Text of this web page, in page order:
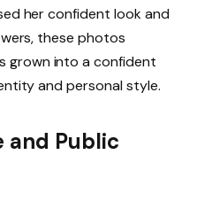
her confident look and
these photos
grown into a confident
and personal style.
and Public